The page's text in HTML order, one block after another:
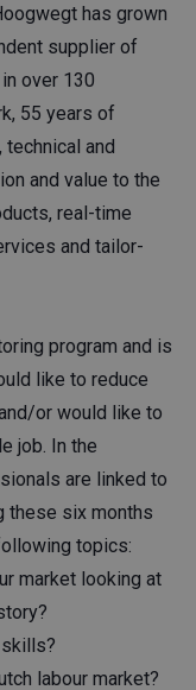
has grown
supplier of
over 130
55 years of
and
and value to the
real-time
and tailor-
program and is
like to reduce
or would like to
job. In the
are linked to
these six months
topics:
market looking at
labour market?